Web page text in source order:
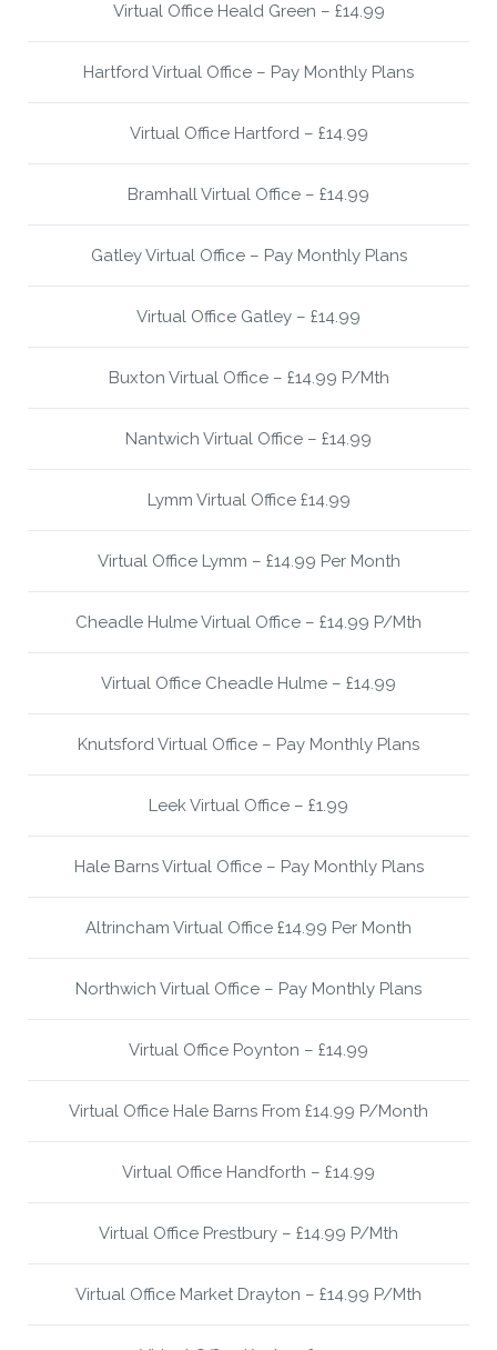
Virtual Office Heald Green – £14.99
Hartford Virtual Office – Pay Monthly Plans
Virtual Office Hartford – £14.99
Bramhall Virtual Office – £14.99
Gatley Virtual Office – Pay Monthly Plans
Virtual Office Gatley – £14.99
Buxton Virtual Office – £14.99 P/Mth
Nantwich Virtual Office – £14.99
Lymm Virtual Office £14.99
Virtual Office Lymm – £14.99 Per Month
Cheadle Hulme Virtual Office – £14.99 P/Mth
Virtual Office Cheadle Hulme – £14.99
Knutsford Virtual Office – Pay Monthly Plans
Leek Virtual Office – £1.99
Hale Barns Virtual Office – Pay Monthly Plans
Altrincham Virtual Office £14.99 Per Month
Northwich Virtual Office – Pay Monthly Plans
Virtual Office Poynton – £14.99
Virtual Office Hale Barns From £14.99 P/Month
Virtual Office Handforth – £14.99
Virtual Office Prestbury – £14.99 P/Mth
Virtual Office Market Drayton – £14.99 P/Mth